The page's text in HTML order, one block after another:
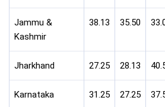
Jammu &
Kashmir
38.13 35.50
Jharkhand 27.25 28.13
Karnataka 31.25 27.25